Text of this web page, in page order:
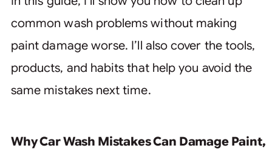
common wash problems without making
paint damage worse. I’ll also cover the tools,
products, and habits that help you avoid the
same mistakes next time.
Why Car Wash Mistakes Can Damage Paint,